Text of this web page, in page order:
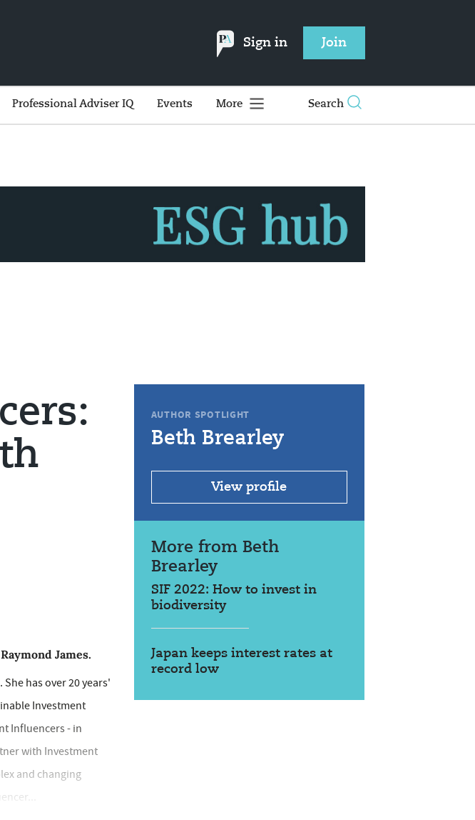
Sign in Join
Professional Adviser IQ Events More Search
James.
has over 20 years'
Investment
Influencers - in
with Investment
and changing
AUTHOR SPOTLIGHT
Beth Brearley
View profile
More from Beth
Brearley
SIF 2022: How to invest in
biodiversity
Japan keeps interest rates at
record low